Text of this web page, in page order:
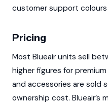
customer support
Pricing
Most Blueair units sell
higher figures for
and accessories are sold
ownership cost. Blueair’s